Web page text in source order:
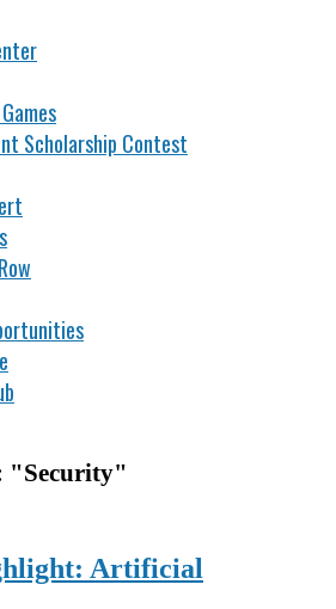
Scholarship Contest
"Security"
Artificial